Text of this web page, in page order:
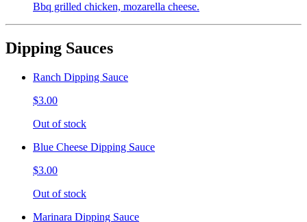
Bbq grilled chicken, mozarella cheese.
Dipping Sauces
Ranch Dipping Sauce
$3.00
Out of stock
Blue Cheese Dipping Sauce
$3.00
Out of stock
Marinara Dipping Sauce